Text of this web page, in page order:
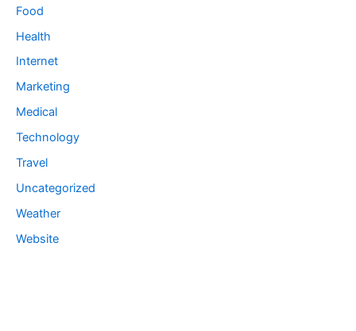
Food
Health
Internet
Marketing
Medical
Technology
Travel
Uncategorized
Weather
Website